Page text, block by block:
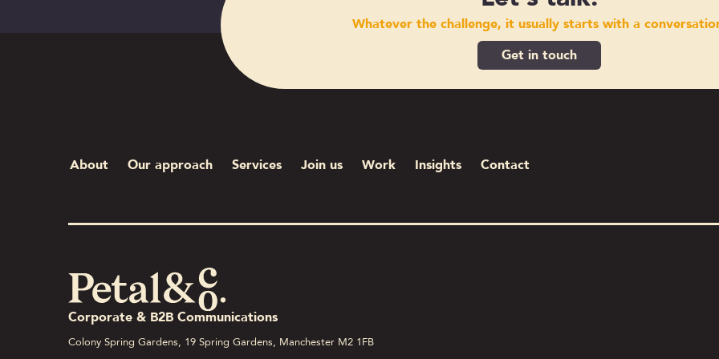
Whatever the challenge, it usually starts with a
Get in touch
About Our approach Services Join us Work Insights Contact
Corporate & B2B Communications
Colony Spring Gardens, 19 Spring Gardens, Manchester M2 1FB